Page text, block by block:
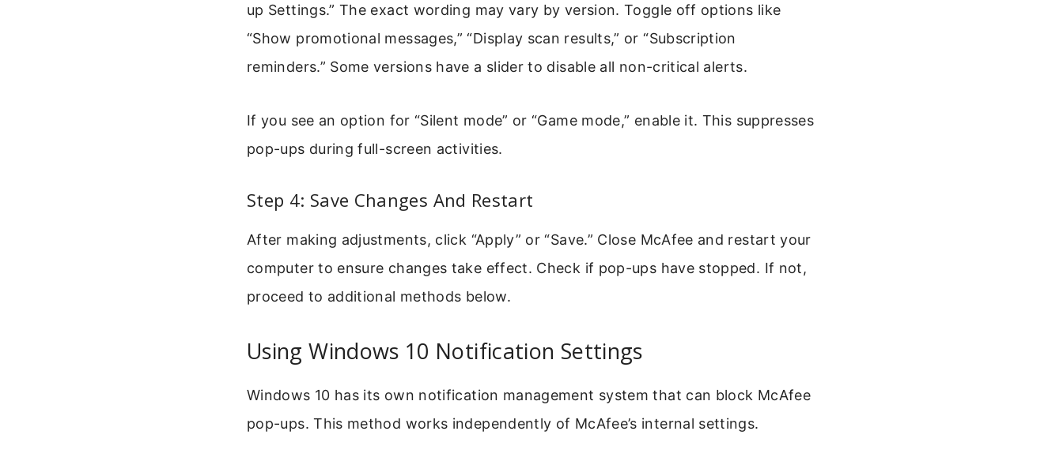
up Settings.” The exact wording may vary by version. Toggle off options like
“Show promotional messages,” “Display scan results,” or “Subscription
reminders.” Some versions have a slider to disable all non-critical alerts.
If you see an option for “Silent mode” or “Game mode,” enable it. This suppresses
pop-ups during full-screen activities.
Step 4: Save Changes And Restart
After making adjustments, click “Apply” or “Save.” Close McAfee and restart your
computer to ensure changes take effect. Check if pop-ups have stopped. If not,
proceed to additional methods below.
Using Windows 10 Notification Settings
Windows 10 has its own notification management system that can block McAfee
pop-ups. This method works independently of McAfee’s internal settings.